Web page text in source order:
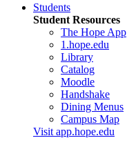
Students
Student Resources
The Hope App
1.hope.edu
Library
Catalog
Moodle
Handshake
Dining Menus
Campus Map
Visit app.hope.edu